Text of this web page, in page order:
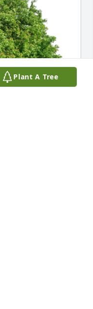
Plant A Tree